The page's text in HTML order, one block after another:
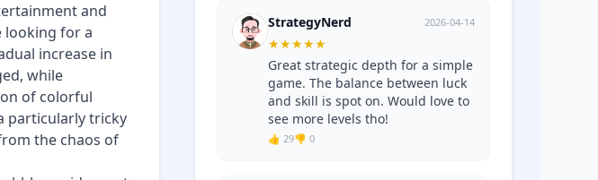
and
looking for a
increase in
while
of colorful
particularly tricky
the chaos of
StrategyNerd 2026-04-14
★★★★★
Great strategic depth for a simple
game. The balance between luck
and skill is spot on. Would love to
see more levels tho!
👍 29👎 0